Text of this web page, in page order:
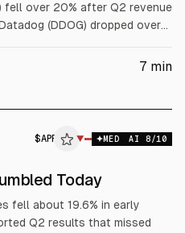
fell over 20% after Q2 revenue
(DDOG) dropped over
Western Digital (WDC) slid
7 min
$APP ▼ MED AI 8/10
Today
fell about 19.6% in early
Q2 results that missed